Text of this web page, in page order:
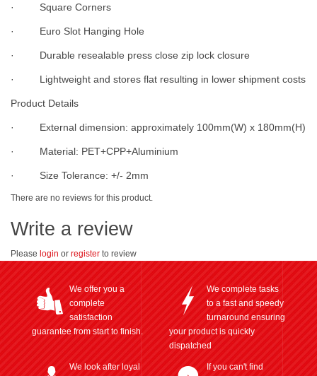
· Square Corners
· Euro Slot Hanging Hole
· Durable resealable press close zip lock closure
· Lightweight and stores flat resulting in lower shipment costs
Product Details
· External dimension: approximately 100mm(W) x 180mm(H)
· Material: PET+CPP+Aluminium
· Size Tolerance: +/- 2mm
There are no reviews for this product.
Write a review
Please login or register to review
We offer you a
complete
satisfaction
guarantee from start to finish.
We complete tasks
to a fast and speedy
turnaround ensuring
your product is quickly
dispatched
We look after loyal
If you can't find